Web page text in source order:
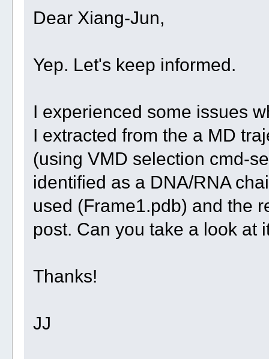
Dear Xiang-Jun,
Yep. Let's keep informed.
I experienced some issues
I extracted from the a MD
(using VMD selection cmd-
identified as a DNA/RNA
used (Frame1.pdb) and the
post. Can you take a look at
Thanks!
JJ